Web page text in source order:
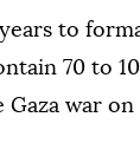
to
70 to
war